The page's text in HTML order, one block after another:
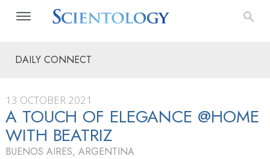
DAILY CONNECT
13 OCTOBER 2021
A TOUCH OF ELEGANCE @HOME
WITH BEATRIZ
BUENOS AIRES, ARGENTINA